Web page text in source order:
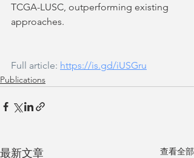
TCGA-LUSC, outperforming existing
approaches.
Full article: https://is.gd/iUSGru
Publications
最新文章 查看全部